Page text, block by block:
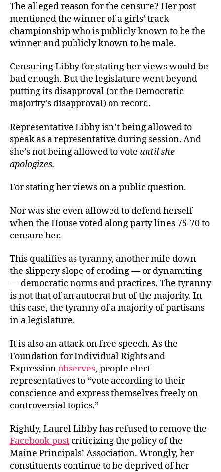
The alleged reason for the censure? Her post
mentioned the winner of a girls’ track
championship who is publicly known to be the
winner and publicly known to be male.
Censuring Libby for stating her views would be
bad enough. But the legislature went beyond
putting its disapproval (or the Democratic
majority’s disapproval) on record.
Representative Libby isn’t being allowed to
speak as a representative during session. And
she’s not being allowed to vote until she
apologizes.
For stating her views on a public question.
Nor was she even allowed to defend herself
when the House voted along party lines 75-70 to
censure her.
This qualifies as tyranny, another mile down
the slippery slope of eroding — or dynamiting
— democratic norms and practices. The tyranny
is not that of an autocrat but of the majority. In
this case, the tyranny of a majority of partisans
in a legislature.
It is also an attack on free speech. As the
Foundation for Individual Rights and
Expression observes, people elect
representatives to “vote according to their
conscience and express themselves freely on
controversial topics.”
Rightly, Laurel Libby has refused to remove the
Facebook post criticizing the policy of the
Maine Principals’ Association. Wrongly, her
constituents continue to be deprived of her